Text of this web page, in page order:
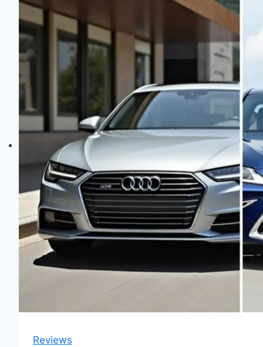
Pb18
E-
Tron:
Sheer
Reviews